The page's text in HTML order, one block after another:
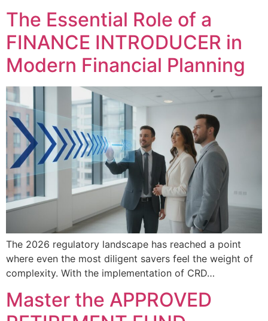
The Essential Role of a
FINANCE INTRODUCER in
Modern Financial Planning
The 2026 regulatory landscape has reached a point
where even the most diligent savers feel the weight of
complexity. With the implementation of CRD…
Master the APPROVED